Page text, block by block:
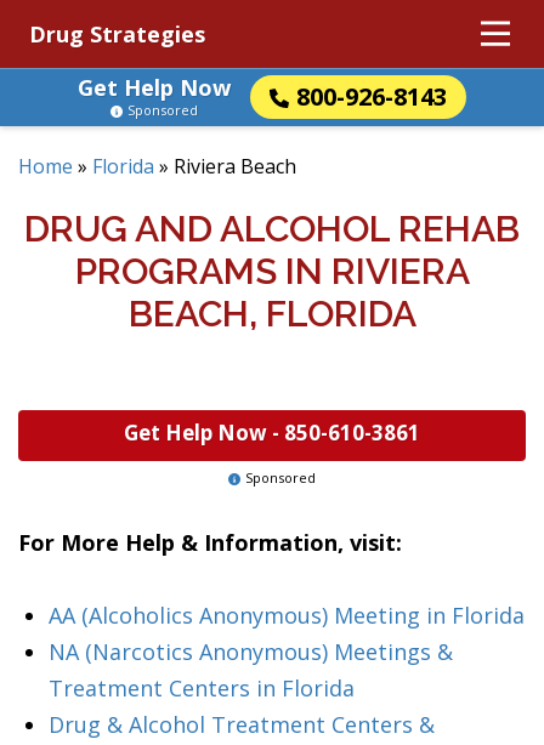
Drug Strategies
Get Help Now
800-926-8143
Sponsored
Home » Florida » Riviera Beach
DRUG AND ALCOHOL REHAB
PROGRAMS IN RIVIERA
BEACH, FLORIDA
Get Help Now - 850-610-3861
Sponsored
For More Help & Information, visit:
AA (Alcoholics Anonymous) Meeting in Florida
NA (Narcotics Anonymous) Meetings &
Treatment Centers in Florida
Drug & Alcohol Treatment Centers &